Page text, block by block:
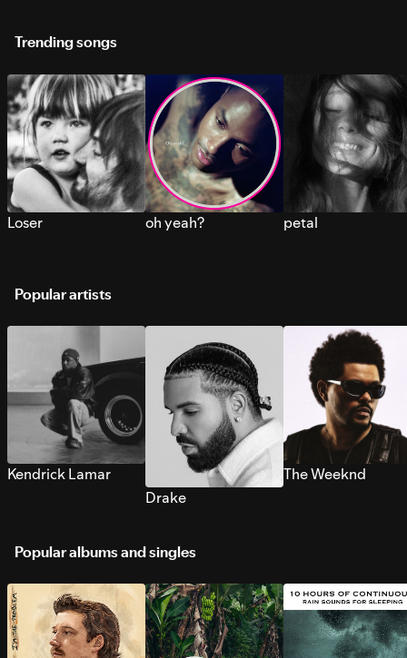
Trending songs
Loser oh yeah? petal
Popular artists
Kendrick Lamar
Drake
The Weeknd
Popular albums and singles